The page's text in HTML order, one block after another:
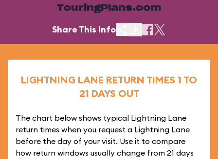
TouringPlans.com
Share This Info
LIGHTNING LANE RETURN TIMES 1 TO
21 DAYS OUT
The chart below shows typical Lightning Lane
return times when you request a Lightning Lane
before the day of your visit. Use it to compare
how return windows usually change from 21 days